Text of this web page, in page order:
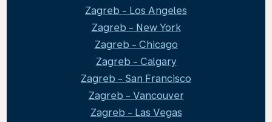
Zagreb - Los Angeles
Zagreb - New York
Zagreb - Chicago
Zagreb - Calgary
Zagreb - San Francisco
Zagreb - Vancouver
Zagreb - Las Vegas